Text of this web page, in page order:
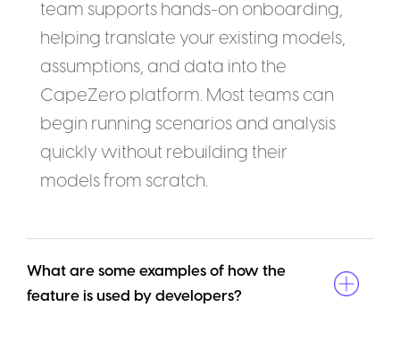
team supports hands-on onboarding,
helping translate your existing models,
assumptions, and data into the
CapeZero platform. Most teams can
begin running scenarios and analysis
quickly without rebuilding their
models from scratch.
What are some examples of how the
feature is used by developers?